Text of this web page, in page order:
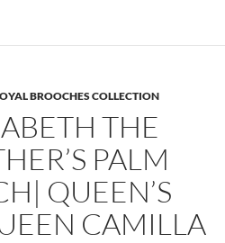
BROOCHES COLLECTION
THE
PALM
QUEEN’S
CAMILLA